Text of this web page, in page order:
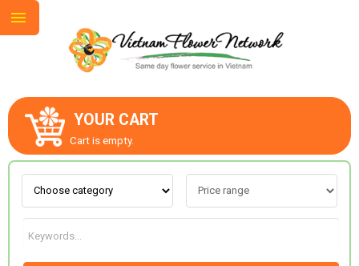
YOUR CART
Cart is empty.
ABOUT US
CONTACT US